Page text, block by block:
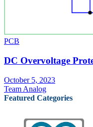
PCB
DC Overvoltage
October 5, 2023
Team Analog
Featured Categories